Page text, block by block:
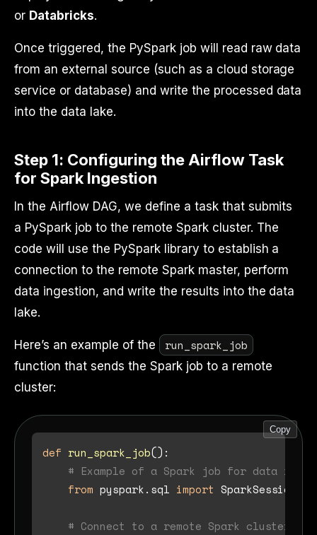
or Databricks.
Once triggered, the PySpark job will read raw data
from an external source (such as a cloud storage
service or database) and write the processed data
into the data lake.
Step 1: Configuring the Airflow Task
for Spark Ingestion
In the Airflow DAG, we define a task that submits
a PySpark job to the remote Spark cluster. The
code will use the PySpark library to establish a
connection to the remote Spark master, perform
data ingestion, and write the results into the data
lake.
Here’s an example of the run_spark_job
function that sends the Spark job to a remote
cluster:
Copy
def run_spark_job():
# Example of a Spark job for data
from pyspark.sql import SparkSession
# Connect to a remote Spark cluster